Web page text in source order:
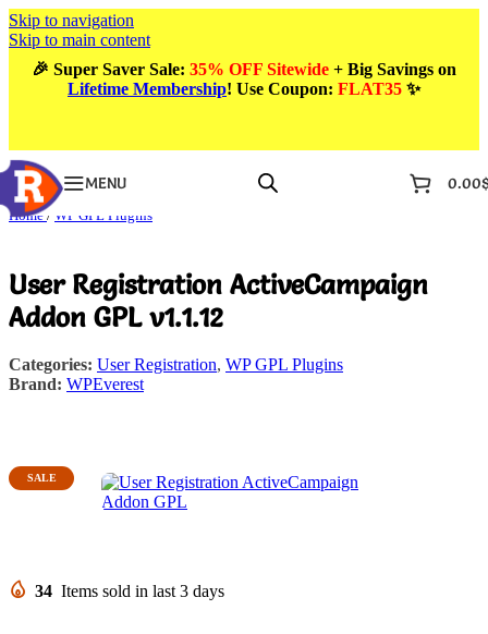
Skip to navigation
Skip to main content
🎉 Super Saver Sale: 35% OFF Sitewide + Big Savings on
Lifetime Membership! Use Coupon: FLAT35 ✨
MENU 0.00
Home/ WP GPL Plugins
User Registration ActiveCampaign
Addon GPL v1.1.12
Categories: User Registration, WP GPL Plugins
Brand: WPEverest
SALE
34 Items sold in last 3 days